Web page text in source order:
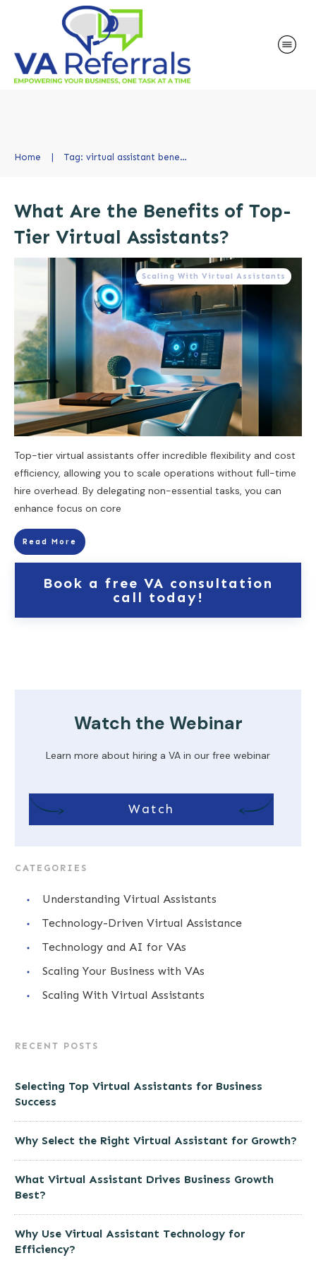
Home | Tag: virtual assistant benefits
What Are the Benefits of Top-
Tier Virtual Assistants?
Scaling With Virtual Assistants
Top-tier virtual assistants offer incredible flexibility and cost
efficiency, allowing you to scale operations without full-time
hire overhead. By delegating non-essential tasks, you can
enhance focus on core
Read More
Book a free VA consultation
call today!
Watch the Webinar
Learn more about hiring a VA in our free webinar
Watch
CATEGORIES
Understanding Virtual Assistants
Technology-Driven Virtual Assistance
Technology and AI for VAs
Scaling Your Business with VAs
Scaling With Virtual Assistants
RECENT POSTS
Selecting Top Virtual Assistants for Business
Success
Why Select the Right Virtual Assistant for Growth?
What Virtual Assistant Drives Business Growth
Best?
Why Use Virtual Assistant Technology for
Efficiency?